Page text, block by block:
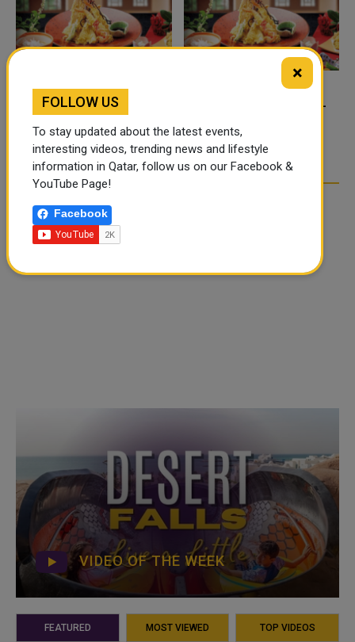
FOOD JUTSU: THE VIRAL
OVER SOCIAL MEDIA
FOOD JUTSU: THE VIRAL
OVER SOCIAL MEDIA
VIDEO OF THE WEEK
FEATURED MOST VIEWED TOP VIDEOS
×
FOLLOW US
To stay updated about the latest events,
interesting videos, trending news and lifestyle
information in Qatar, follow us on our Facebook &
YouTube Page!
Facebook